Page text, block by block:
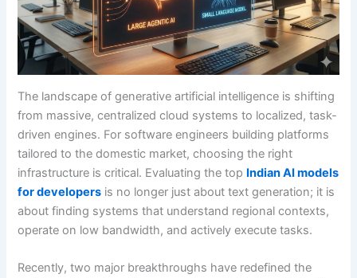
The landscape of generative artificial intelligence is shifting
from massive, centralized cloud systems to localized, task-
driven engines. For software engineers building platforms
tailored to the domestic market, choosing the right
infrastructure is critical. Evaluating the top Indian AI models
for developers is no longer just about text generation; it is
about finding systems that understand regional contexts,
operate on low bandwidth, and actively execute tasks.
Recently, two major breakthroughs have redefined the